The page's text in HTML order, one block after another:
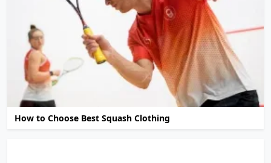
How to Choose Best Squash Clothing